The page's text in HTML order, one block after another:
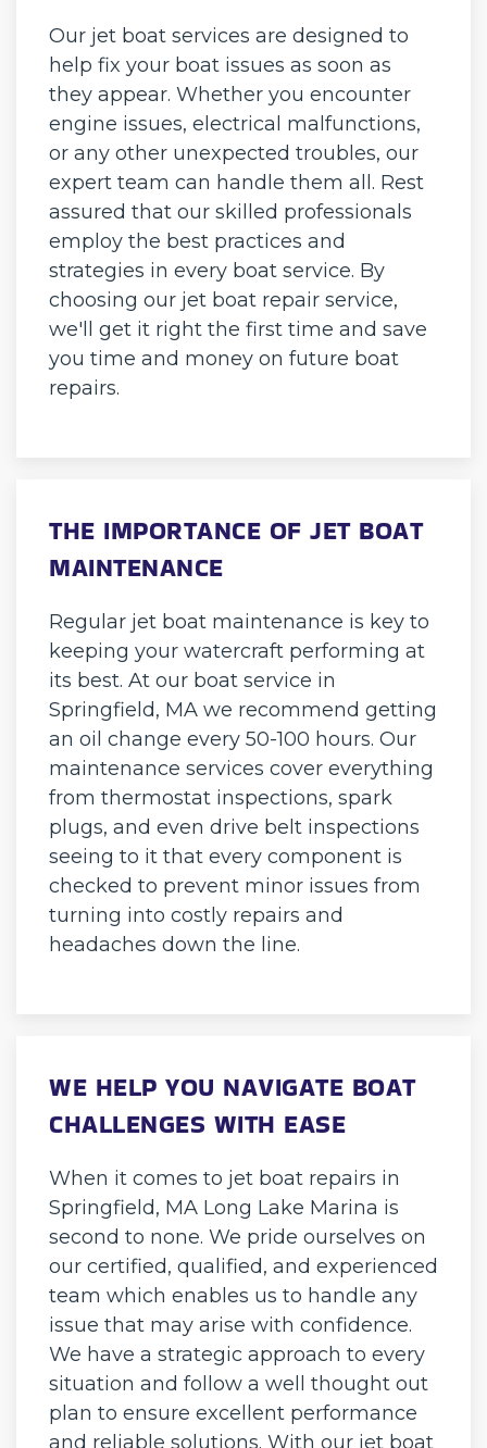
Our jet boat services are designed to
help fix your boat issues as soon as
they appear. Whether you encounter
engine issues, electrical malfunctions,
or any other unexpected troubles, our
expert team can handle them all. Rest
assured that our skilled professionals
employ the best practices and
strategies in every boat service. By
choosing our jet boat repair service,
we'll get it right the first time and save
you time and money on future boat
repairs.
THE IMPORTANCE OF JET BOAT
MAINTENANCE
Regular jet boat maintenance is key to
keeping your watercraft performing at
its best. At our boat service in
Springfield, MA we recommend getting
an oil change every 50-100 hours. Our
maintenance services cover everything
from thermostat inspections, spark
plugs, and even drive belt inspections
seeing to it that every component is
checked to prevent minor issues from
turning into costly repairs and
headaches down the line.
WE HELP YOU NAVIGATE BOAT
CHALLENGES WITH EASE
When it comes to jet boat repairs in
Springfield, MA Long Lake Marina is
second to none. We pride ourselves on
our certified, qualified, and experienced
team which enables us to handle any
issue that may arise with confidence.
We have a strategic approach to every
situation and follow a well thought out
plan to ensure excellent performance
and reliable solutions. With our jet boat